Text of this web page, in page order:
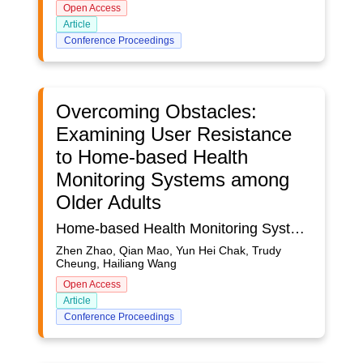
Open Access
Article
Conference Proceedings
Overcoming Obstacles:
Examining User Resistance
to Home-based Health
Monitoring Systems among
Older Adults
Home-based Health Monitoring Systems (HHMSs) have rapidly emerged as a promising tool for health management among older adults. By providing real-time, easily accessible health information, HHMSs can facilitate proactive health management and potentially improve health outcomes for older adults. However, despite the potential benefits of this technology, its adoption by older adults remains a complex challenge. Older adults’ unique perceptions and attitudes toward technology often create barriers to effectively using these systems. While numerous studies have explored the factors affecting technology acceptance among older adults, there is a relative lack of research into the factors contributing to resistance towards health monitoring technologies. The present study aims to fill this gap by investigating the factors influencing older adults’ resistance to HHMSs. To this end, the study integrates two key theoretical frameworks: status quo bias theory and task-technology fit theory. We conducted an empirical study investigating factors influencing older adults’ resistance to HHMSs. Data was collected from 483 seniors aged 55 and above through an online survey. Based on this data, a structural model of user resistance was proposed and tested using the partial least squares structural equation modeling (PLS-SEM) method. The results revealed that inertia and technology anxiety accounted for 43.5% of the variance in user resistance. Among these factors, technology anxiety was found to strongly impact user resistance (p < 0.01), suggesting that fears or apprehensions about using the technology can significantly deter older adults from adopting HHMSs. The study also found that inertia, switching costs, and switching benefits significantly influenced technology anxiety (all p values < 0.01). When older adults perceive higher benefits and lower costs of switching to a new technology, they may experience lower anxiety. Furthermore, if the required task and technology are fit, they are more willing to switch to the new technology. It’s worth noting that the study found that task-technology fit did not significantly affect technology anxiety and user resistance (p > 0.05), suggesting that even if a technology perfectly aligns with an older adult’s tasks, it may not necessarily reduce their anxiety or resistance towards it. This study dedicated that the development of HHMS should consider the relationship between task characteristics and technology capabilities, identify tasks in specific contexts, and gain insight into older adults’ emotional and psychological anxieties. It also provides valuable insights into designing effective, user-friendly, and easy-to-use systems for older adults.
Zhen Zhao, Qian Mao, Yun Hei Chak, Trudy
Cheung, Hailiang Wang
Open Access
Article
Conference Proceedings